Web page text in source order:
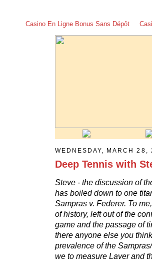
Casino En Ligne Bonus Sans Dépôt
WEDNESDAY, MARCH 28,
Deep Tennis with
Steve - the discussion of
has boiled down to one
Sampras v. Federer. To
of history, left out of the
game and the passage of
there anyone else you
prevalence of the
we to measure Laver and